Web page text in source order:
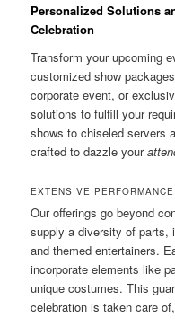
Personalized Solutions
Celebration
Transform your upcoming
customized show
corporate event, or
solutions to fulfill your
shows to chiseled servers
crafted to dazzle your
EXTENSIVE
Our offerings go beyond
supply a diversity of parts,
and themed entertainers.
incorporate elements like
unique costumes. This
celebration is taken care